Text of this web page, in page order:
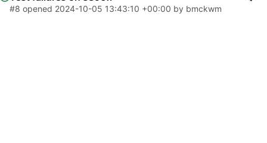
#8 opened 2024-10-05 13:43:10 +00:00 by bmckwm